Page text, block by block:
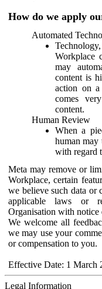
How do we apply
Automated
Workplace
may
content is
action on
comes
content.
Human Review
When a
human may
with regard
Meta may remove or
Workplace, certain
we believe such data or
applicable laws or
Organisation with notice
We welcome all
we may use your
or compensation to you.
Effective Date: 1 March
Legal Information